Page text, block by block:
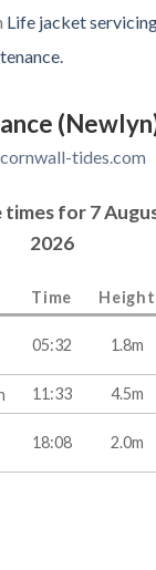
Life jacket
tides.com
times for 7
2026
Time Height
05:32 1.8m
11:33 4.5m
18:08 2.0m